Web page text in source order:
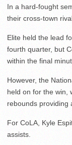
In a hard-fought
their cross-town
Elite held the lead
fourth quarter, but
within the final
However, the
held on for the win,
rebounds providing
For CoLA, Kyle
assists.